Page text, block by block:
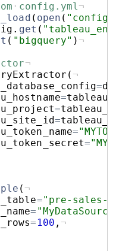
· config.yml¬
( open (
. get (
( "bigquery" ) ¬
¬
( ¬
=
=
=
=
=
=
( ¬
="pre-sales-
=
= 100 , ¬